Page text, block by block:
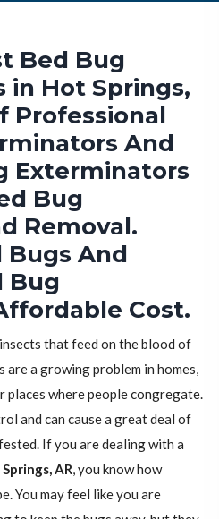
Bed Bug
in Hot Springs,
Professional
And
Exterminators
Bug
Removal.
Bugs And
Bug
Cost.
that feed on the blood of
are a growing problem in homes,
places where people congregate.
and can cause a great deal of
If you are dealing with a
AR, you know how
You may feel like you are